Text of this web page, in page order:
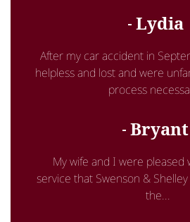
Lydia
After my car accident in
helpless and lost and were
process
Bryant
My wife and I were pleased
service that Swenson &
the...